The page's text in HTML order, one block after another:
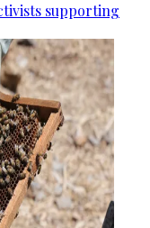
supporting